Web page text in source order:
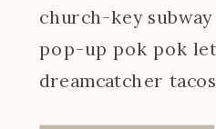
church-key
pop-up pok pok
dreamcatcher